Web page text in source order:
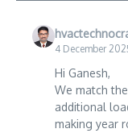
4 December
Hi Ganesh,
We match
additional
making year